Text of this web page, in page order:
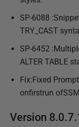
SP-6088
TRY_CAST
SP-6452
ALTER TABLE
Fix:Fixed
onfirstrun
Version